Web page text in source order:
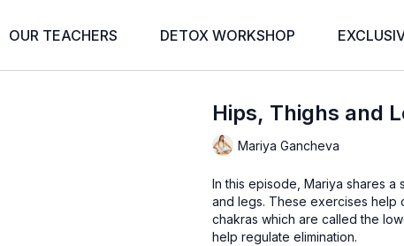
OUR TEACHERS DETOX WORKSHOP
Hips, Thighs and
Mariya Gancheva
In this episode, Mariya shares a
and legs. These exercises
chakras which are called the
help regulate elimination.